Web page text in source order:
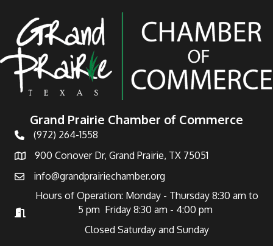
Grand Prairie Chamber of Commerce
Telephone
(972) 264-1558
Address900 Conover Dr, Grand Prairie, TX 75051
Emailinfo@grandprairiechamber.org
Hours of Operation
Hours of Operation: Monday - Thursday 8:30 am to
5 pm Friday 8:30 am - 4:00 pm
Closed Saturday and Sunday